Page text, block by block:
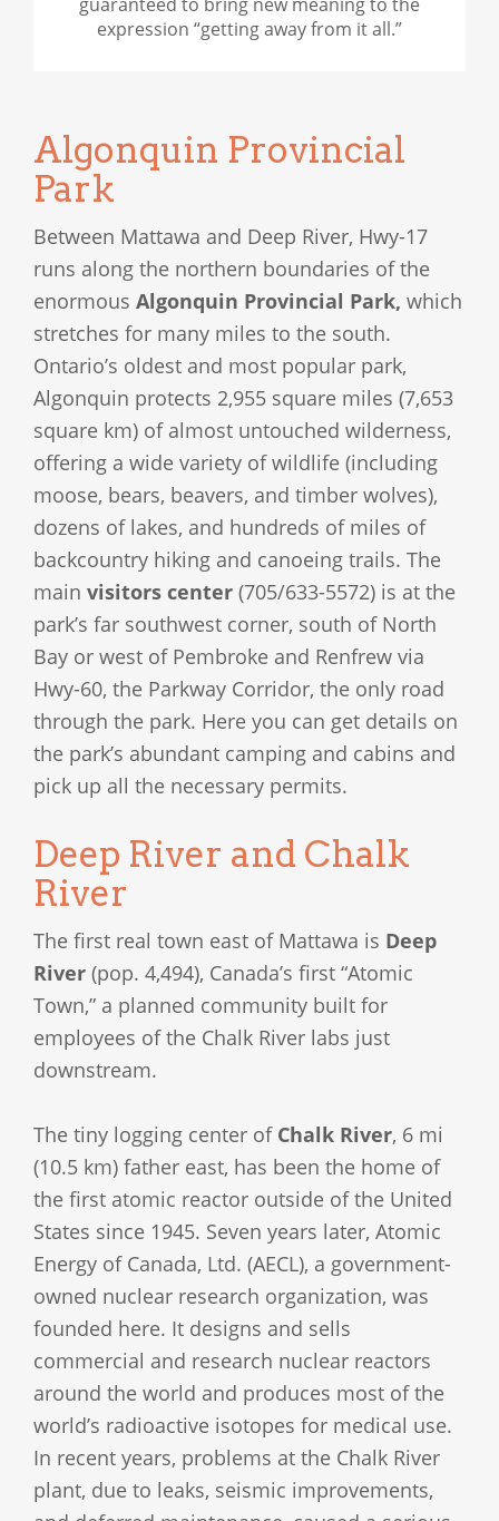
expression “getting away from it all.”
Algonquin Provincial
Park
Between Mattawa and Deep River, Hwy-17
runs along the northern boundaries of the
enormous Algonquin Provincial Park, which
stretches for many miles to the south.
Ontario’s oldest and most popular park,
Algonquin protects 2,955 square miles (7,653
square km) of almost untouched wilderness,
offering a wide variety of wildlife (including
moose, bears, beavers, and timber wolves),
dozens of lakes, and hundreds of miles of
backcountry hiking and canoeing trails. The
main visitors center (705/633-5572) is at the
park’s far southwest corner, south of North
Bay or west of Pembroke and Renfrew via
Hwy-60, the Parkway Corridor, the only road
through the park. Here you can get details on
the park’s abundant camping and cabins and
pick up all the necessary permits.
Deep River and Chalk
River
The first real town east of Mattawa is Deep
River (pop. 4,494), Canada’s first “Atomic
Town,” a planned community built for
employees of the Chalk River labs just
downstream.
The tiny logging center of Chalk River, 6 mi
(10.5 km) father east, has been the home of
the first atomic reactor outside of the United
States since 1945. Seven years later, Atomic
Energy of Canada, Ltd. (AECL), a government-
owned nuclear research organization, was
founded here. It designs and sells
commercial and research nuclear reactors
around the world and produces most of the
world’s radioactive isotopes for medical use.
In recent years, problems at the Chalk River
plant, due to leaks, seismic improvements,